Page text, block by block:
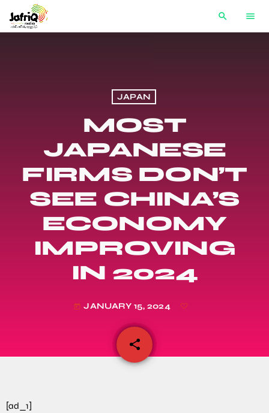
search menu
JAPAN
MOST
JAPANESE
FIRMS DON’T
SEE CHINA’S
ECONOMY
IMPROVING
IN 2024
today JANUARY 15, 2024
share
email
[ad_1]